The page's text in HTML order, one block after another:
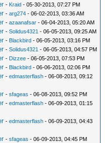
- Kraid - 05-30-2013, 07:27 PM
-arg274 - 06-02-2013, 03:36 AM
-azaanafsar - 06-04-2013, 05:20 AM
-Solidus4321 - 06-05-2013, 09:25 AM
- Blackbird - 06-05-2013, 03:16 PM
-Solidus4321 - 06-05-2013, 04:57 PM
- Dizzee - 06-05-2013, 07:53 PM
- Blackbird - 06-06-2013, 02:06 PM
-edmasterflash - 06-08-2013, 09:12
-sfageas - 06-08-2013, 09:52 PM
-edmasterflash - 06-09-2013, 01:15
-edmasterflash - 06-09-2013, 04:43
-sfageas - 06-09-2013, 04:45 PM